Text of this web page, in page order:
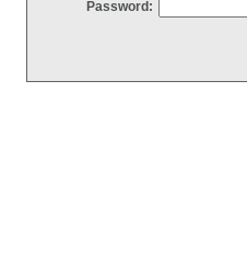
Password: